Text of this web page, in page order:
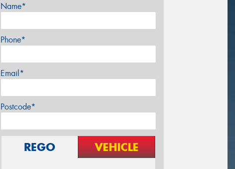
Name*
Phone*
Email*
Postcode*
REGO VEHICLE